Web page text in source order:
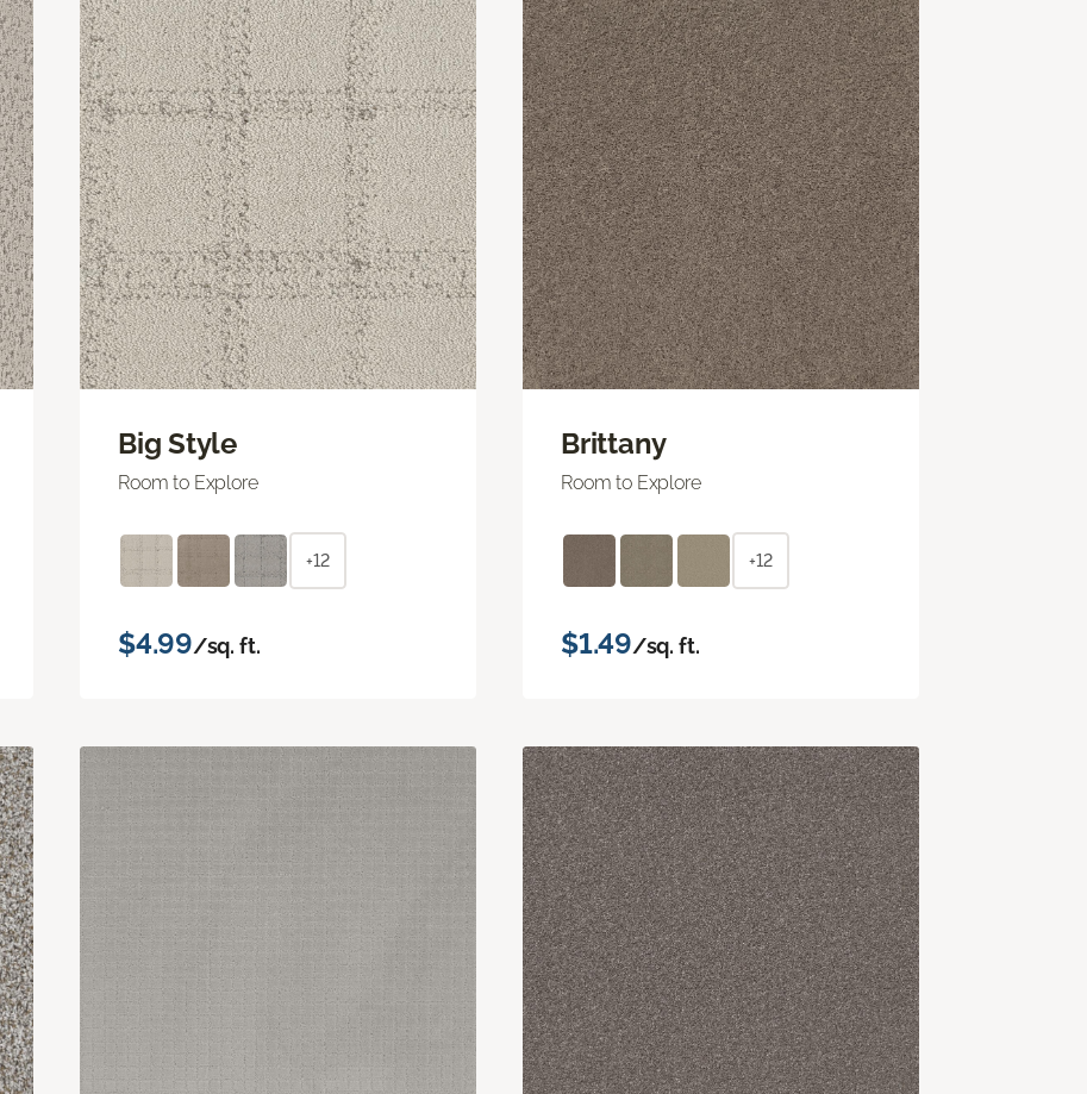
Big Style
Room to Explore
+12
$4.99/sq. ft.
Brittany
Room to Explore
+12
$1.49/sq. ft.